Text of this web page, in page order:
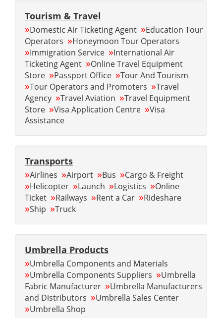
Tourism & Travel
»Domestic Air Ticketing Agent »Education Tour
Operators »Honeymoon Tour Operators
»Immigration Service »International Air
Ticketing Agent »Online Travel Equipment
Store »Passport Office »Tour And Tourism
»Tour Operators and Promoters »Travel
Agency »Travel Aviation »Travel Equipment
Store »Visa Application Centre »Visa
Assistance
Transports
»Airlines »Airport »Bus »Cargo & Freight
»Helicopter »Launch »Logistics »Online
Ticket »Railways »Rent a Car »Rideshare
»Ship »Truck
Umbrella Products
»Umbrella Components and Materials
»Umbrella Components Suppliers »Umbrella
Fabric Manufacturer »Umbrella Manufacturers
and Distributors »Umbrella Sales Center
»Umbrella Shop